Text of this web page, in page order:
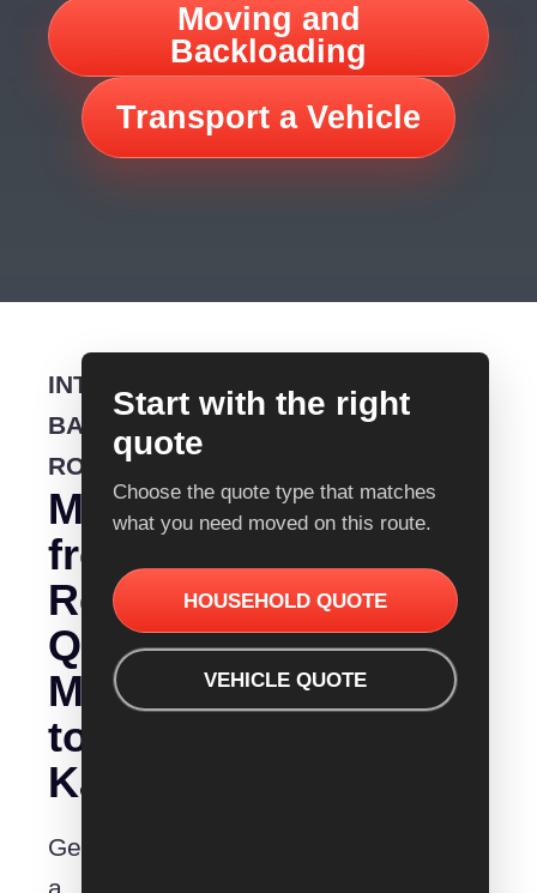
Moving and
Backloading
Transport a Vehicle
INTERSTATE
BACKLOADING
ROUTE
Moving
from
Removalist
Quotes
Mittagong
to
Kalgoorlie?
Get
Start with the right
quote
Choose the quote type that matches
what you need moved on this route.
HOUSEHOLD QUOTE
VEHICLE QUOTE